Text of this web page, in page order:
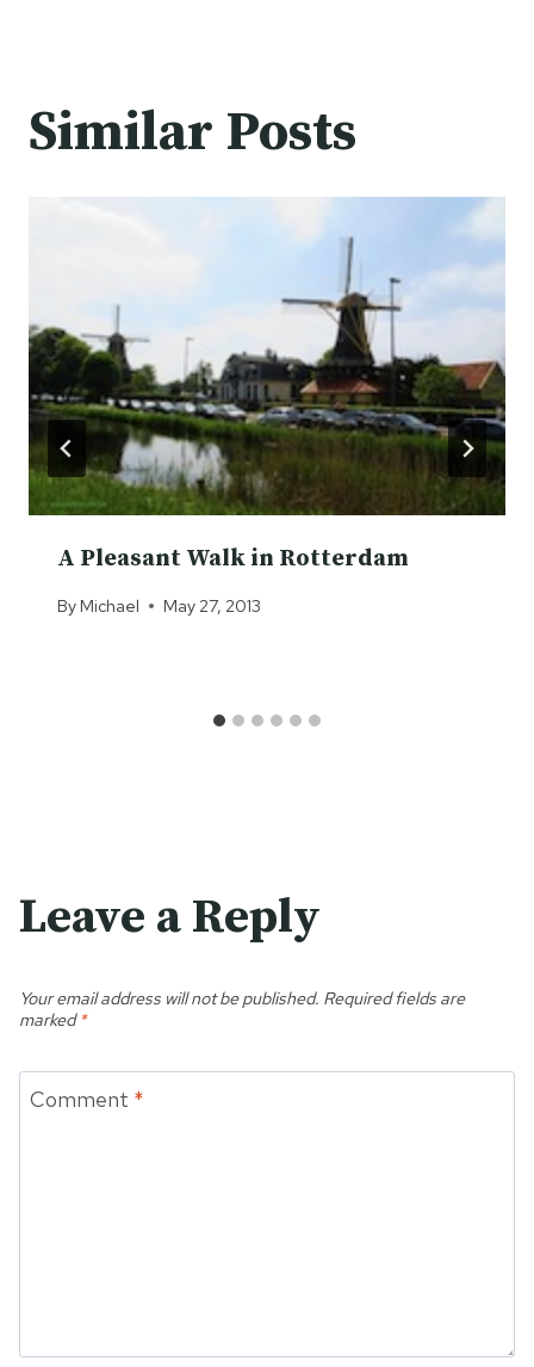
Similar Posts
A Pleasant Walk in Rotterdam
By Michael May 27, 2013
Leave a Reply
Your email address will not be published. Required fields are
marked*
Comment *